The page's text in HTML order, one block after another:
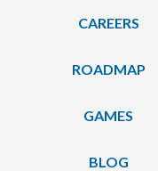
CAREERS
ROADMAP
GAMES
BLOG